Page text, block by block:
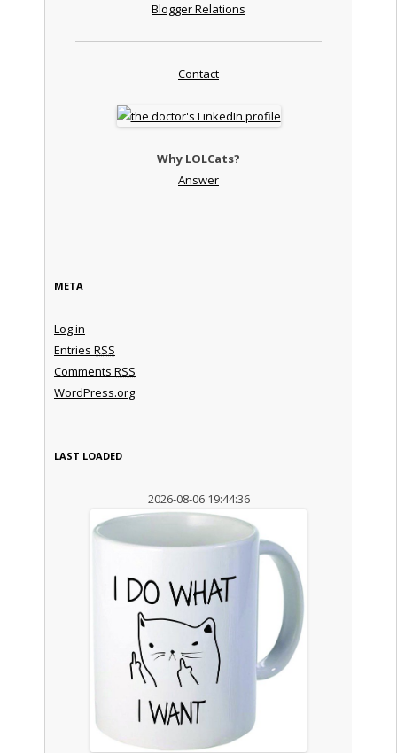
Blogger Relations
Contact
Why LOLCats?
Answer
META
Log in
Entries RSS
Comments RSS
WordPress.org
LAST LOADED
2026-08-06 19:44:36